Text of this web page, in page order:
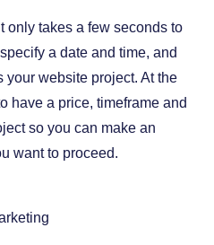
only takes a few seconds to
a date and time, and
website project. At the
have a price, timeframe and
so you can make an
want to proceed.